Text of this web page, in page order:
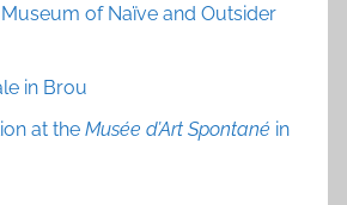
of Naïve and Outsider
in Brou
at the Musée d’Art Spontané in